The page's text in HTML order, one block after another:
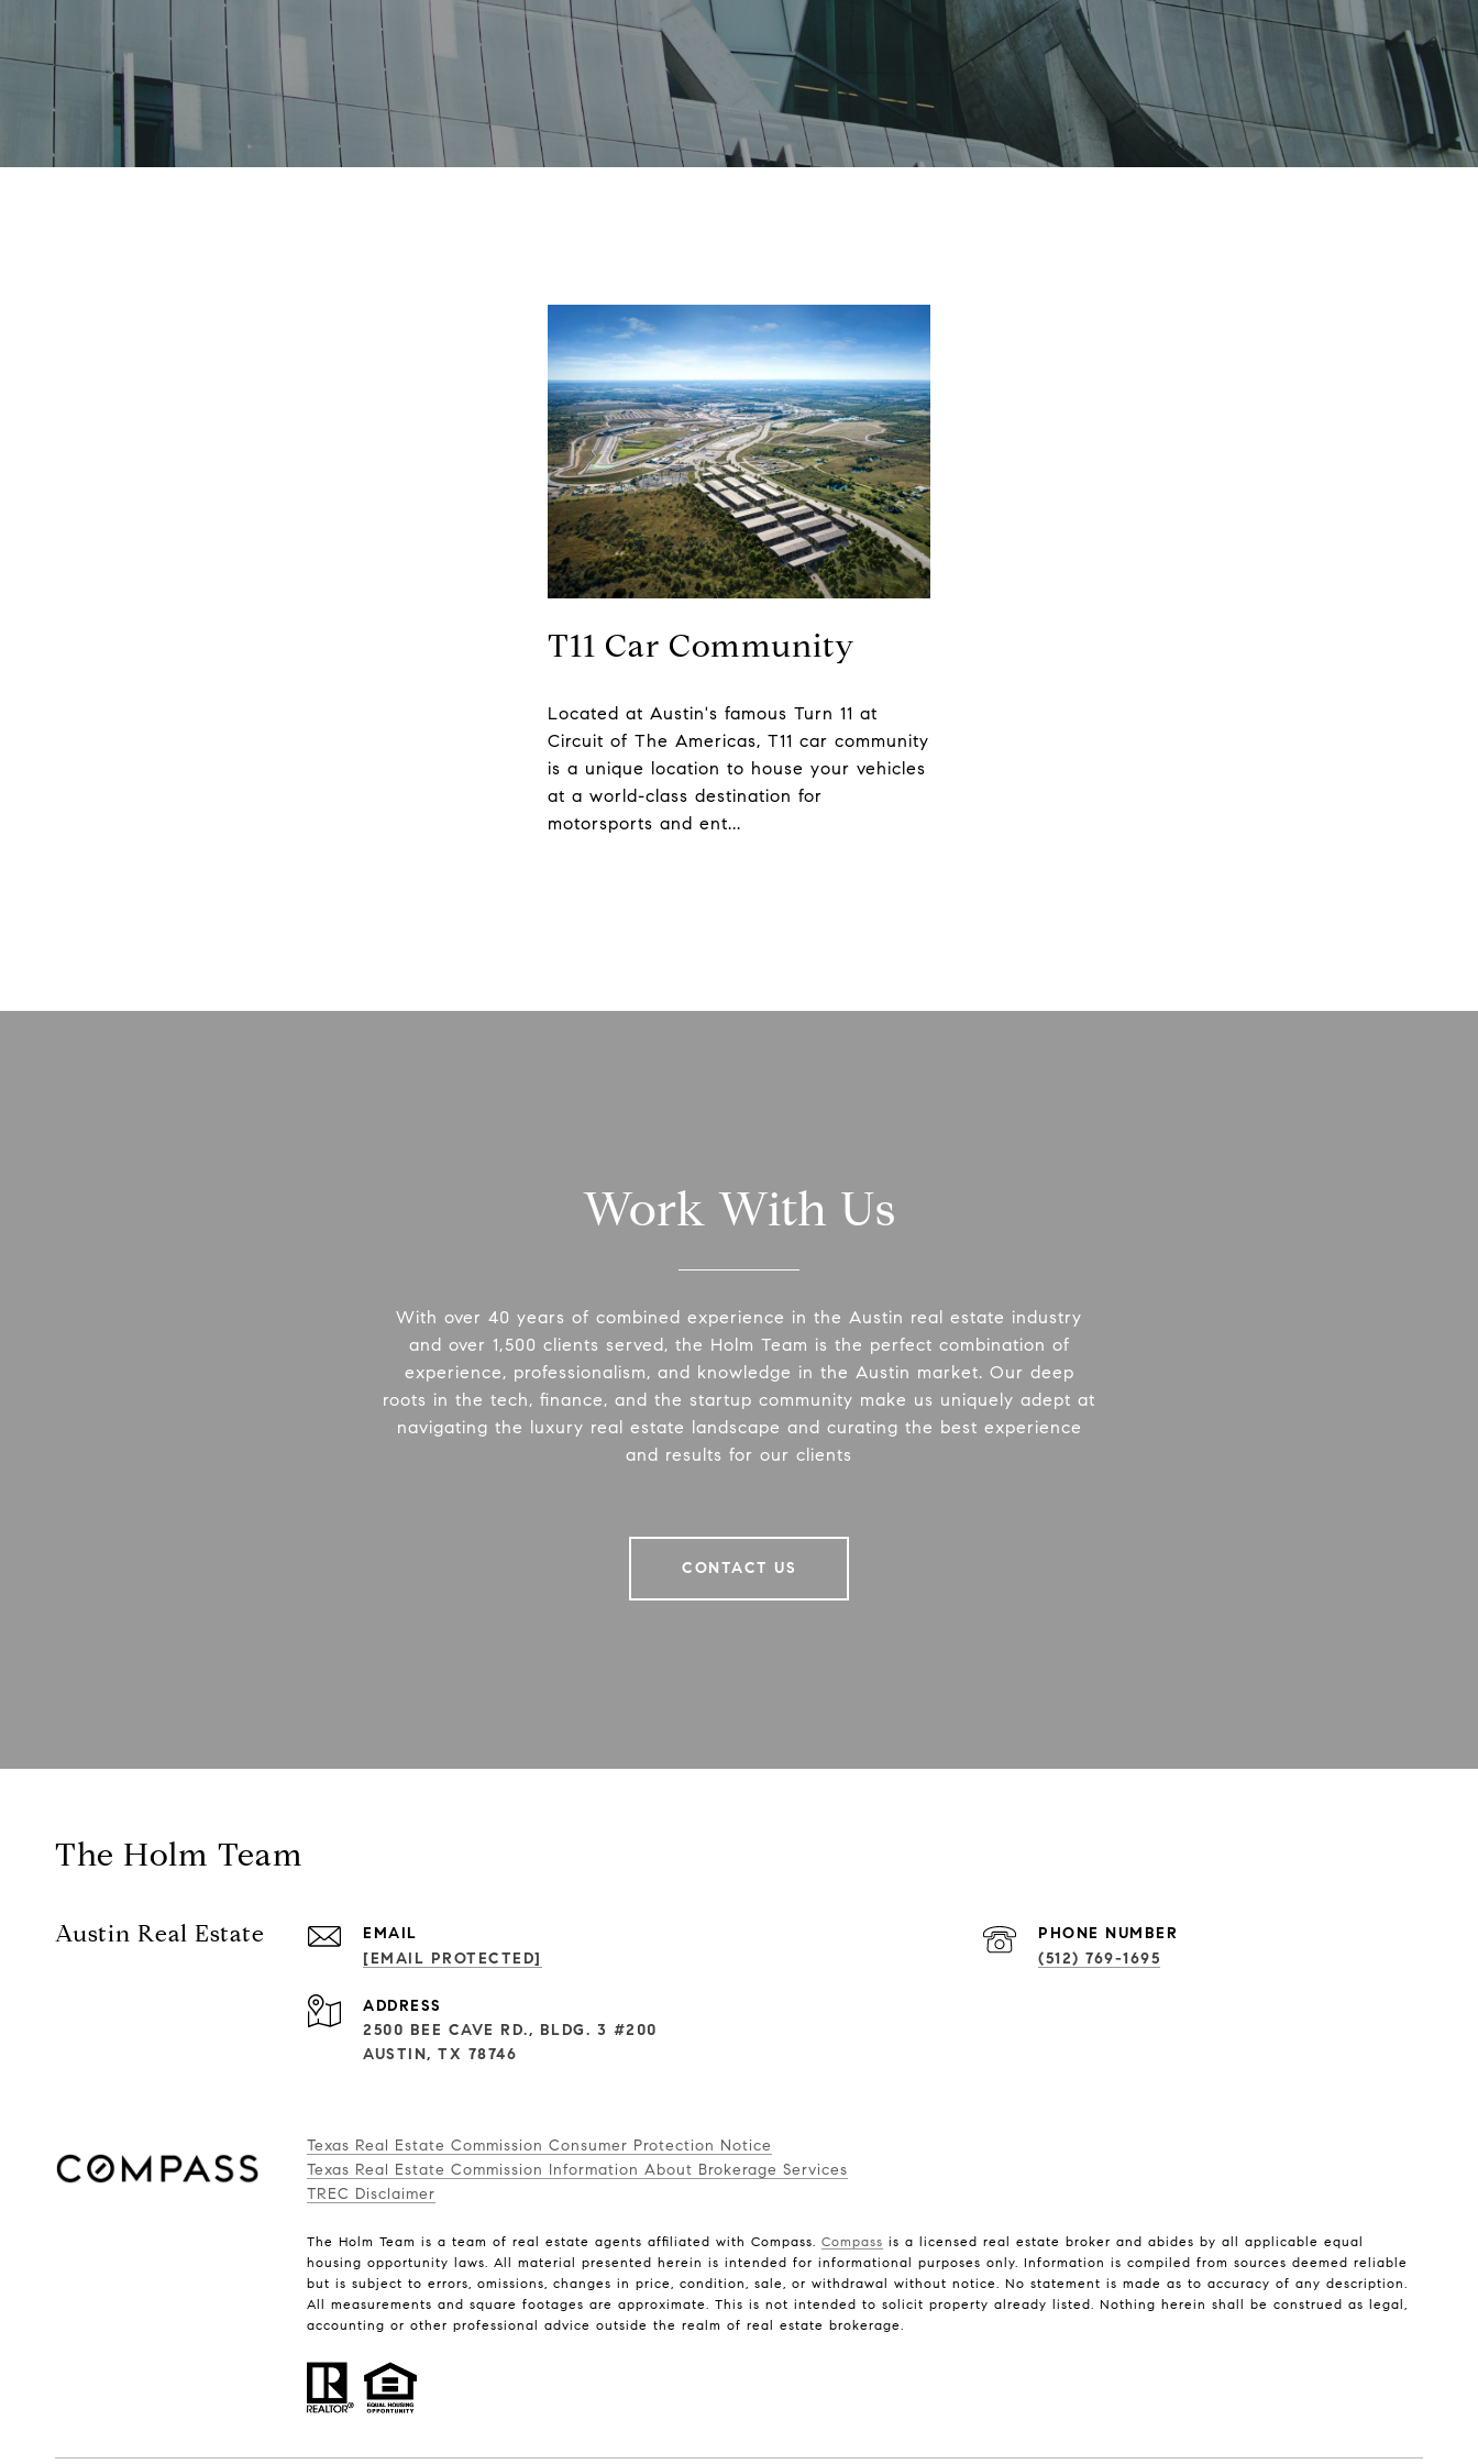
T11 Car Community
Located at Austin's famous Turn 11 at
Circuit of The Americas, T11 car community
is a unique location to house your vehicles
at a world-class destination for
Work With Us
With over 40 years of combined experience in the Austin real estate industry
and over 1,500 clients served, the Holm Team is the perfect combination of
experience, professionalism, and knowledge in the Austin market. Our deep
roots in the tech, finance, and the startup community make us uniquely adept at
navigating the luxury real estate landscape and curating the best experience
and results for our clients
CONTACT US
The Holm Team
Austin Real Estate
EMAIL
[EMAIL PROTECTED]
PHONE NUMBER
(512) 769-1695
ADDRESS
2500 BEE CAVE RD., BLDG. 3 #200
AUSTIN, TX 78746
Texas Real Estate Commission Consumer Protection Notice
Texas Real Estate Commission Information About Brokerage Services
TREC Disclaimer
The Holm Team is a team of real estate agents affiliated with Compass. Compass is a licensed real estate broker and abides by all applicable equal
housing opportunity laws. All material presented herein is intended for informational purposes only. Information is compiled from sources deemed reliable
but is subject to errors, omissions, changes in price, condition, sale, or withdrawal without notice. No statement is made as to accuracy of any description.
All measurements and square footages are approximate. This is not intended to solicit property already listed. Nothing herein shall be construed as legal,
accounting or other professional advice outside the realm of real estate brokerage.